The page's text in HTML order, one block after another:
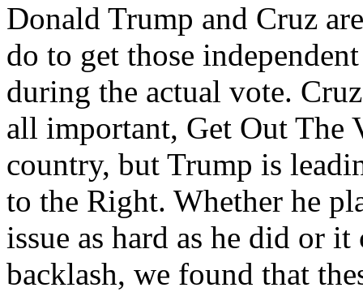
Donald Trump and Cruz
do to get those
during the actual vote.
all important, Get Out The
country, but Trump is
to the Right. Whether he
issue as hard as he did or
backlash, we found that